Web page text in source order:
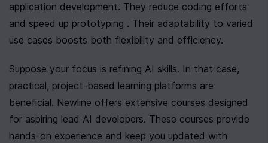
application development. They reduce coding efforts
and speed up prototyping . Their adaptability to varied
use cases boosts both flexibility and efficiency.
Suppose your focus is refining AI skills. In that case,
practical, project-based learning platforms are
beneficial. Newline offers extensive courses designed
for aspiring lead AI developers. These courses provide
hands-on experience and keep you updated with